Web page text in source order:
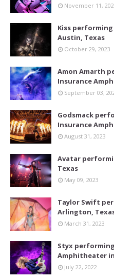
November 11,
Kiss
Austin, Texas
October 29, 2023
Amon Amarth
Insurance
September 03,
Godsmack
Insurance
August 31, 2023
Avatar
Texas
May 09, 2023
Taylor Swift
Arlington,
March 31, 2023
Styx
Amphitheater
July 22, 2022